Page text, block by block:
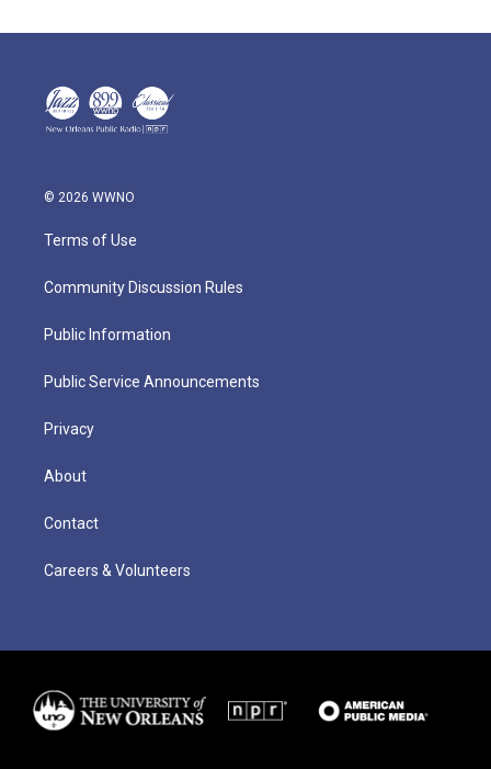
© 2026 WWNO
Terms of Use
Community Discussion Rules
Public Information
Public Service Announcements
Privacy
About
Contact
Careers & Volunteers